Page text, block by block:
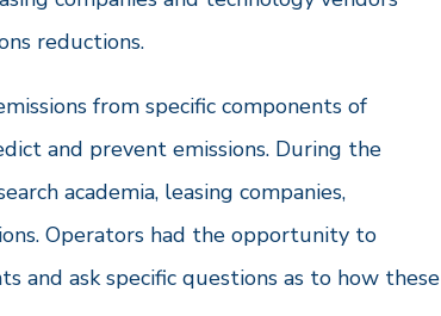
reductions.
from specific components of
and prevent emissions. During the
academia, leasing companies,
Operators had the opportunity to
and ask specific questions as to how these